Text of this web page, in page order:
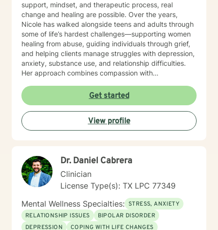
support, mindset, and therapeutic process, real
change and healing are possible. Over the years,
Nicole has walked alongside teens and adults through
some of life’s hardest challenges—supporting women
healing from abuse, guiding individuals through grief,
and helping clients manage struggles with depression,
anxiety, substance use, and relationship difficulties.
Her approach combines compassion with
where clients feel both supported and empowered to
grow. Outside of counseling, Nicole finds joy in the
simple things: reading, hiking, spending time with her
family, and watching the stars at night. These
moments ground her and fuel the passion she brings
Get started
View profile
Dr. Daniel Cabrera
Clinician
License Type(s): TX LPC 77349
Mental Wellness Specialties: STRESS, ANXIETY
RELATIONSHIP ISSUES
BIPOLAR DISORDER
DEPRESSION
COPING WITH LIFE CHANGES